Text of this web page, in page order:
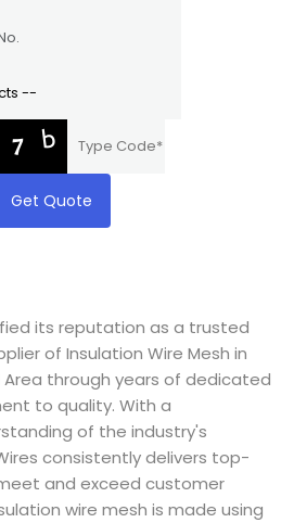
Get Quote
its reputation as a trusted
of Insulation Wire Mesh in
Area through years of dedicated
to quality. With a
of the industry's
consistently delivers top-
and exceed customer
wire mesh is made using